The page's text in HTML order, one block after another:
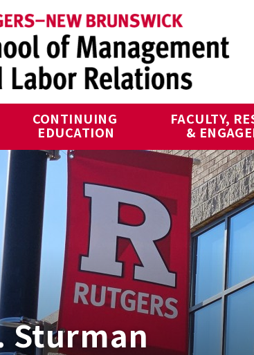
CONTINUING
EDUCATION
FACULTY,
&
Sturman